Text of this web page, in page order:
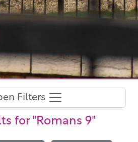
Filters
for "Romans 9"